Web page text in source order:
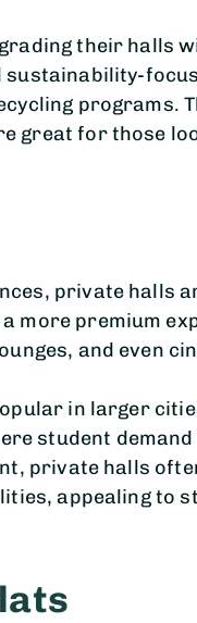
their halls
programs.
great for those
private halls
more premium
and even
in larger
student demand
private halls
appealing to